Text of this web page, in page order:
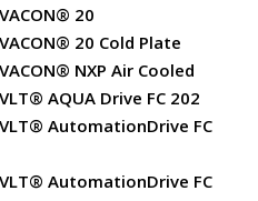
20
20 Cold Plate
NXP Air Cooled
AQUA Drive FC 202
AutomationDrive FC
AutomationDrive FC